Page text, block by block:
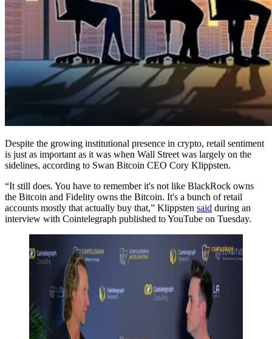
Despite the growing institutional presence in crypto, retail sentiment
is just as important as it was when Wall Street was largely on the
sidelines, according to Swan Bitcoin CEO Cory Klippsten.
“It still does. You have to remember it's not like BlackRock owns
the Bitcoin and Fidelity owns the Bitcoin. It's a bunch of retail
accounts mostly that actually buy that,” Klippsten said during an
interview with Cointelegraph published to YouTube on Tuesday.